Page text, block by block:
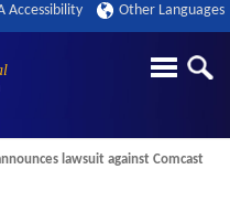
Accessibility Other Languages
lawsuit against Comcast